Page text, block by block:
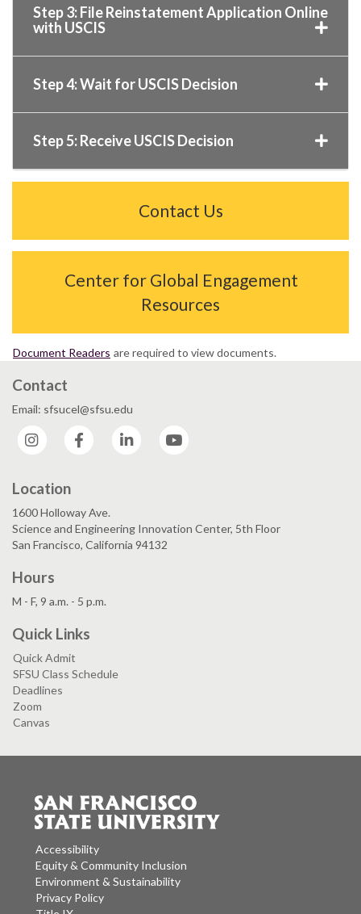
Step 3: File Reinstatement Application Online
with USCIS
Step 4: Wait for USCIS Decision
Step 5: Receive USCIS Decision
Contact Us
Center for Global Engagement
Resources
Document Readers are required to view documents.
Contact
Email: sfsucel@sfsu.edu
Instagram
Facebook LinkedIn
Location
1600 Holloway Ave.
Science and Engineering Innovation Center, 5th Floor
San Francisco, California 94132
Hours
M - F, 9 a.m. - 5 p.m.
Quick Links
Quick Admit
SFSU Class Schedule
Deadlines
Zoom
Canvas
Accessibility
Equity & Community Inclusion
Environment & Sustainability
Privacy Policy